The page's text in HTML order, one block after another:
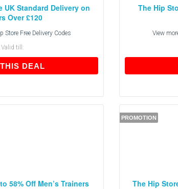
UK Standard Delivery on
Over £120
Store Free Delivery Codes
Valid till:
DEAL
GET THIS DEAL
The Hip
View
58% Off Men’s Trainers
PROMOTION
The Hip